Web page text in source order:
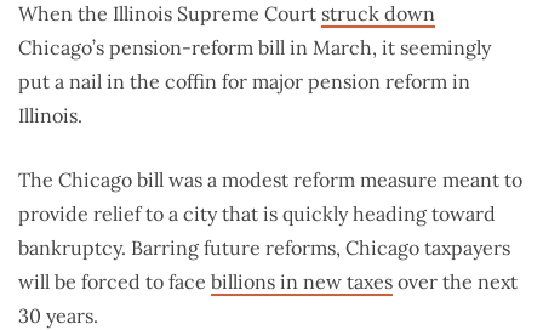
When the Illinois Supreme Court struck down
Chicago’s pension-reform bill in March, it seemingly
put a nail in the coffin for major pension reform in
Illinois.
The Chicago bill was a modest reform measure meant to
provide relief to a city that is quickly heading toward
bankruptcy. Barring future reforms, Chicago taxpayers
will be forced to face billions in new taxes over the next
30 years.